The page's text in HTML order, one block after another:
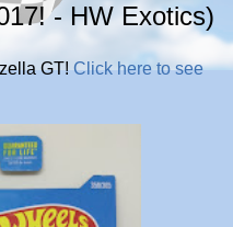
- HW Exotics)
GT!Click here to see